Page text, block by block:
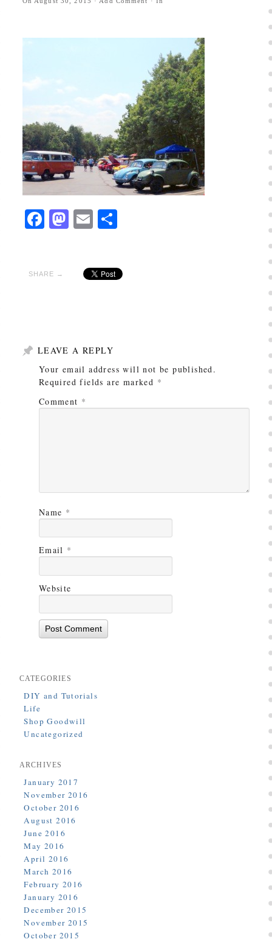
Facebook
Mastodon
EmailShare
SHARE →
LEAVE A REPLY
Your email address will not be published.
Required fields are marked *
Comment *
Name *
Email *
Website
CATEGORIES
DIY and Tutorials
Life
Shop Goodwill
Uncategorized
ARCHIVES
January 2017
November 2016
October 2016
August 2016
June 2016
May 2016
April 2016
March 2016
February 2016
January 2016
December 2015
November 2015
October 2015